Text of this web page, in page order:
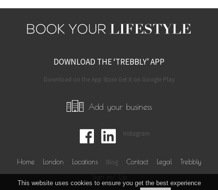
DOWNLOAD THE ‘TREBBLY’ APP
Download on the App Store Get it on Google Play
Add your business
Instagram
Home London Locations Blog Contact Legal
Trebbly
Sign in/ Up
This website uses cookies to ensure you get the best experience